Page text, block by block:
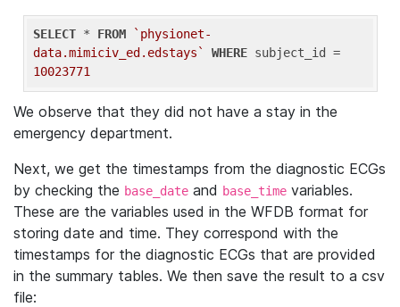
SELECT * FROM
`physionet-
data.mimiciv_ed.edstays`
WHERE
10023771
We observe that they did not have a stay in the
emergency department.
Next, we get the timestamps from the diagnostic ECGs
by checking the base_date and base_time variables.
These are the variables used in the WFDB format for
storing date and time. They correspond with the
timestamps for the diagnostic ECGs that are provided
in the summary tables. We then save the result to a csv
file: